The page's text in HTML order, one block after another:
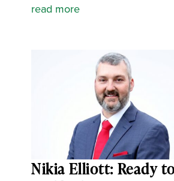
read more
Nikia Elliott: Ready